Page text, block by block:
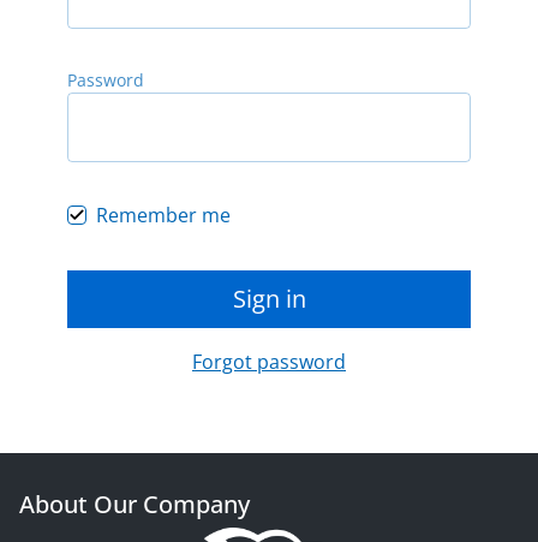
Password
Remember me
Sign in
Forgot password
About Our Company